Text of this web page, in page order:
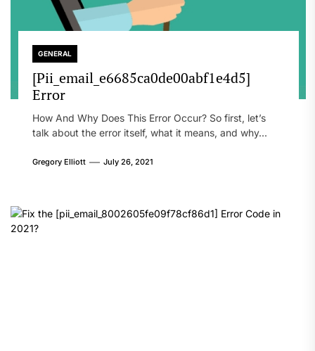
GENERAL
[Pii_email_e6685ca0de00abf1e4d5]
Error
How And Why Does This Error Occur? So first, let’s
talk about the error itself, what it means, and why...
Gregory Elliott July 26, 2021